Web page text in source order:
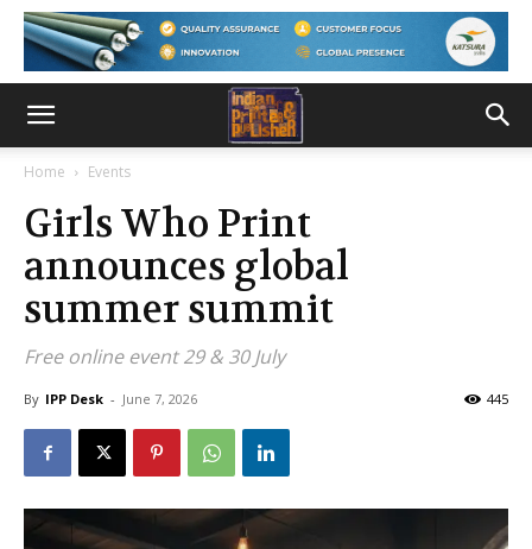
Home Events
Girls Who Print
announces global
summer summit
Free online event 29 & 30 July
By IPP Desk - June 7, 2026 445